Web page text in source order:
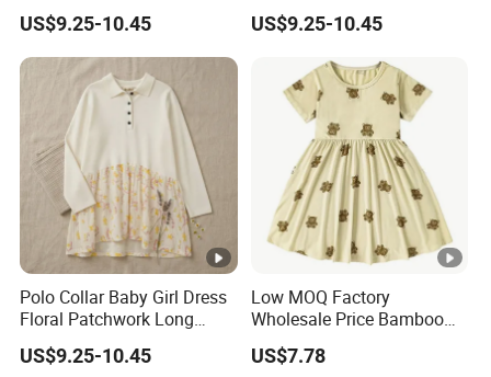
US$9.25-10.45 US$9.25-10.45
Polo Collar Baby Girl Dress
Floral Patchwork Long
Sleeve
US$9.25-10.45
Low MOQ Factory
Wholesale Price Bamboo
Girls Dresses Short Sleeve
Baby Clothes
US$7.78